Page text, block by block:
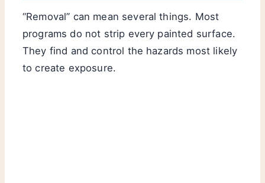
“Removal” can mean several things. Most
programs do not strip every painted surface.
They find and control the hazards most likely
to create exposure.